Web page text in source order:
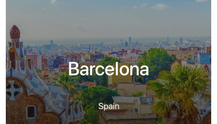
Barcelona
Spain